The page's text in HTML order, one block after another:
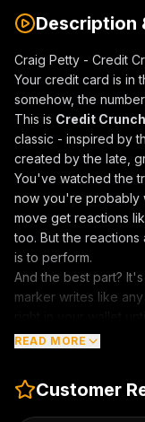
Description
Craig Petty - Credit
Your credit card is in
somehow, the
This is Credit Crunch
classic - inspired by
created by the late,
You've watched the
now you're probably
move get reactions
too. But the
is to perform.
And the best part?
marker writes like
miracle.
pickpockets don't
inside. You
READ MORE
Customer